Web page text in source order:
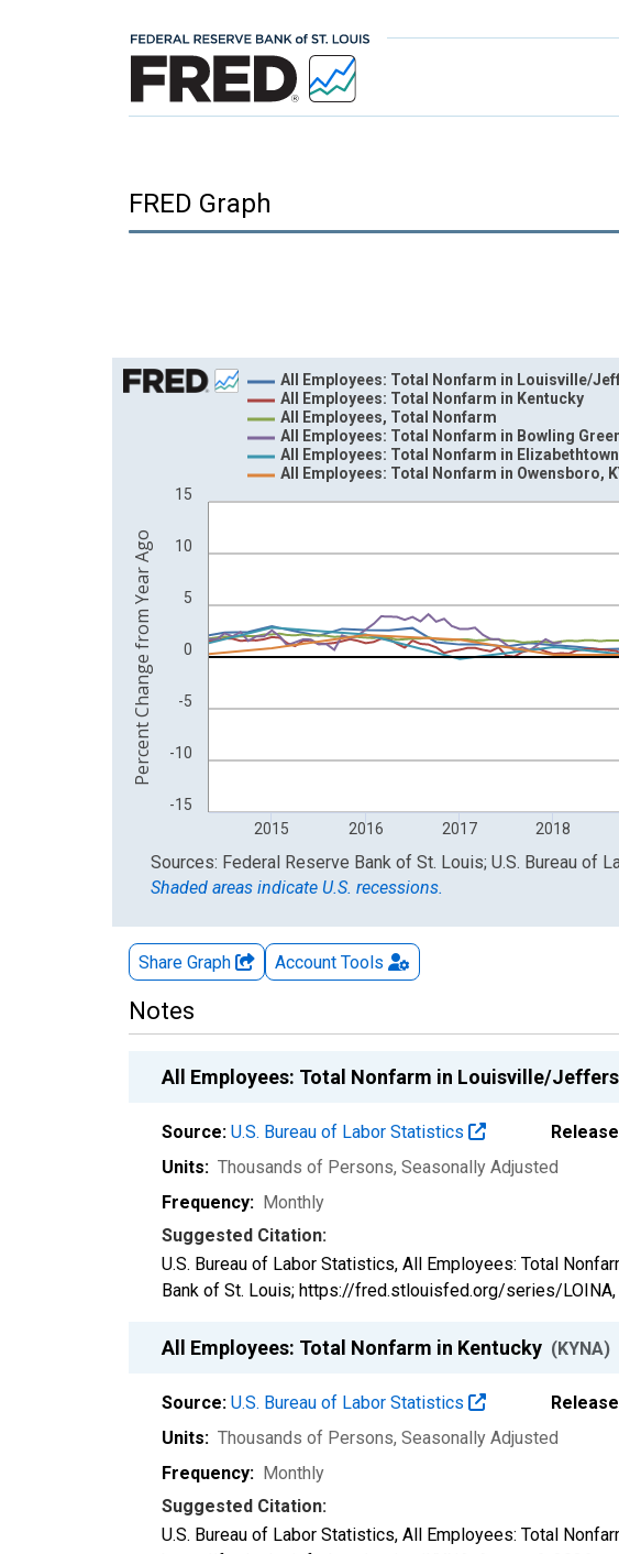
FRED Graph
Chart
Line chart with 6 lines.
View as data table, Chart
The chart has 1 X axis displaying xAxis. Data ranges from 1940-
The chart has 2 Y axes displaying Percent Change from Year Ago
-15
-10
-5
0
5
10
15
2015 2016 2017 2018
All Employees: Total Nonfarm in Louisville/
All Employees: Total Nonfarm in Kentucky
All Employees, Total Nonfarm
All Employees: Total Nonfarm in Bowling
All Employees: Total Nonfarm in
All Employees: Total Nonfarm in Owensboro,
Percent Change from Year Ago
End of interactive chart.
Sources: Federal Reserve Bank of St. Louis; U.S. Bureau of
Shaded areas indicate U.S. recessions.
Share Graph Account Tools
Notes
All Employees: Total Nonfarm in Louisville/
Source: U.S. Bureau of Labor Statistics
Units: Thousands of Persons, Seasonally Adjusted
Frequency: Monthly
Suggested Citation:
U.S. Bureau of Labor Statistics, All Employees: Total
Bank of St. Louis; https://fred.stlouisfed.org/series/LOINA,
All Employees: Total Nonfarm in Kentucky (KYNA)
Source: U.S. Bureau of Labor Statistics
Units: Thousands of Persons, Seasonally Adjusted
Frequency: Monthly
Suggested Citation:
U.S. Bureau of Labor Statistics, All Employees: Total